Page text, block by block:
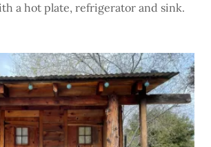
a hot plate, refrigerator and sink.